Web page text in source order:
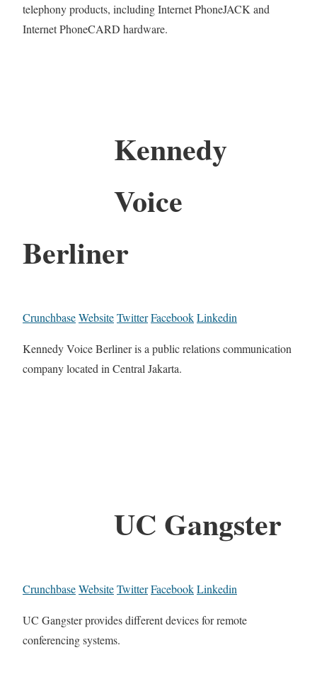
telephony products, including Internet PhoneJACK and
Internet PhoneCARD hardware.
Kennedy
Voice
Berliner
CrunchbaseWebsiteTwitterFacebookLinkedin
Kennedy Voice Berliner is a public relations communication
company located in Central Jakarta.
UC Gangster
CrunchbaseWebsiteTwitterFacebookLinkedin
UC Gangster provides different devices for remote
conferencing systems.